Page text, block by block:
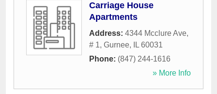
Carriage House
Apartments
Address: 4344 Mcclure Ave,
# 1, Gurnee, IL 60031
Phone: (847) 244-1616
» More Info